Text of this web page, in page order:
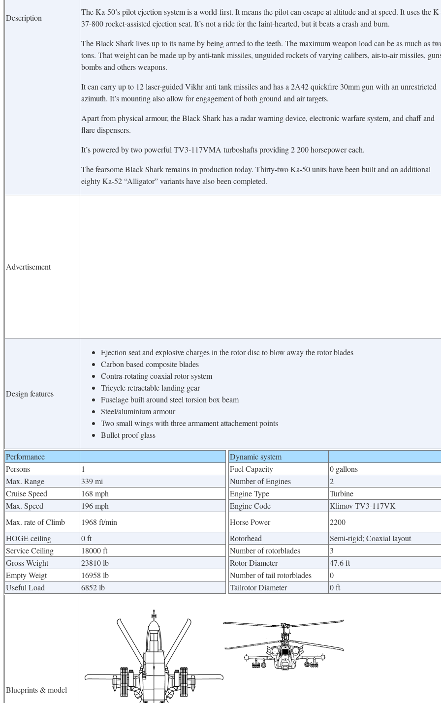
Description
The Ka-50’s pilot ejection system is a world-first. It means the pilot can escape at altitude and at speed. It uses the K-
37-800 rocket-assisted ejection seat. It’s not a ride for the faint-hearted, but it beats a crash and burn.
The Black Shark lives up to its name by being armed to the teeth. The maximum weapon load can be as much as
tons. That weight can be made up by anti-tank missiles, unguided rockets of varying calibers, air-to-air missiles,
bombs and others weapons.
It can carry up to 12 laser-guided Vikhr anti tank missiles and has a 2A42 quickfire 30mm gun with an unrestricted
azimuth. It’s mounting also allow for engagement of both ground and air targets.
Apart from physical armour, the Black Shark has a radar warning device, electronic warfare system, and chaff and
flare dispensers.
It’s powered by two powerful TV3-117VMA turboshafts providing 2 200 horsepower each.
The fearsome Black Shark remains in production today. Thirty-two Ka-50 units have been built and an additional
eighty Ka-52 “Alligator” variants have also been completed.
Advertisement
Design features
Ejection seat and explosive charges in the rotor disc to blow away the rotor blades
Carbon based composite blades
Contra-rotating coaxial rotor system
Tricycle retractable landing gear
Fuselage built around steel torsion box beam
Steel/aluminium armour
Two small wings with three armament attachement points
Bullet proof glass
Performance
Persons
1
Max. Range
339 mi
Cruise Speed
168 mph
Max. Speed
196 mph
Max. rate of Climb
1968 ft/min
HOGE ceiling
0 ft
Service Ceiling
18000 ft
Gross Weight
23810 lb
Empty Weigt
16958 lb
Useful Load
6852 lb
Dynamic system
Fuel Capacity
0 gallons
Number of Engines
2
Engine Type
Turbine
Engine Code
Klimov TV3-117VK
Horse Power
2200
Rotorhead
Semi-rigid; Coaxial layout
Number of rotorblades
3
Rotor Diameter
47.6 ft
Number of tail rotorblades
0
Tailrotor Diameter
0 ft
Blueprints & model